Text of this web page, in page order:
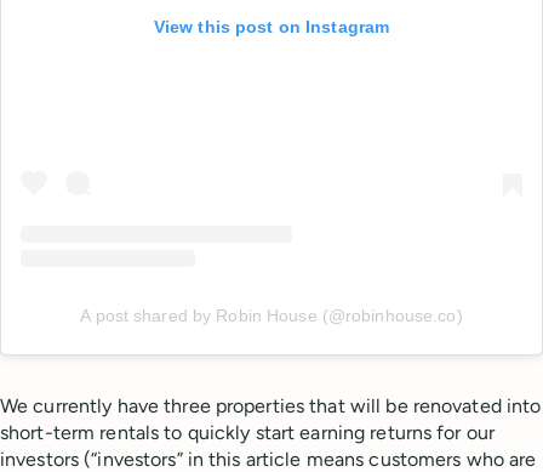
View this post on Instagram
A post shared by Robin House (@robinhouse.co)
We currently have three properties that will be renovated into
short-term rentals to quickly start earning returns for our
investors (“investors” in this article means customers who are